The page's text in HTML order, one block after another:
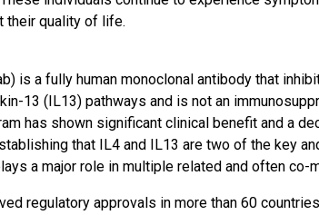
their quality of life.
is a fully human monoclonal antibody that
13 (IL13) pathways and is not an
has shown significant clinical benefit and a
that IL4 and IL13 are two of the key
a major role in multiple related and often co-
regulatory approvals in more than 60